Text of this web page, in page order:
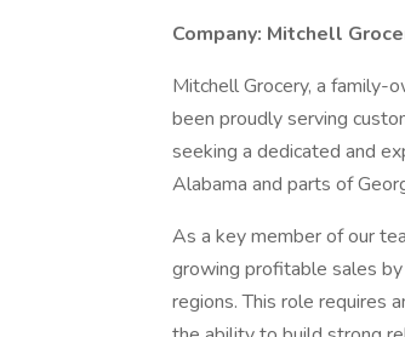
Company: Mitchell
Mitchell Grocery, a family-
been proudly serving
seeking a dedicated and
Alabama and parts of
As a key member of our
growing profitable sales
regions. This role requires